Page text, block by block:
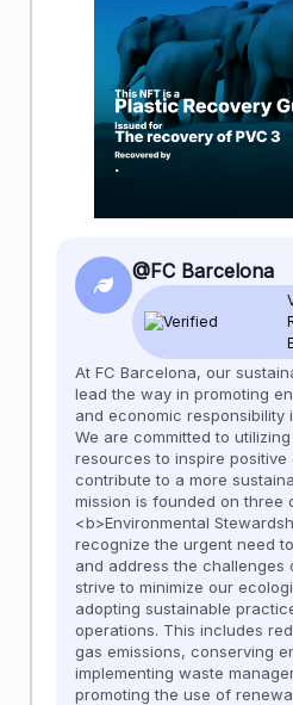
@FC Barcelona
At FC Barcelona, our
lead the way in promoting
and economic responsibility
We are committed to
resources to inspire positive
contribute to a more
mission is founded on three
<b>Environmental
recognize the urgent need
and address the challenges
strive to minimize our
adopting sustainable
operations. This includes
gas emissions, conserving
implementing waste
promoting the use of